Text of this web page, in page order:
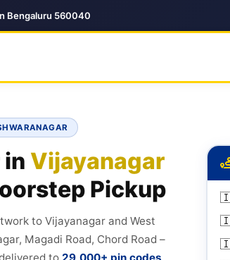
Bengaluru 560040
in Vijayanagar
Pickup
to Vijayanagar and West
Magadi Road, Chord Road –
to 29,000+ pin codes